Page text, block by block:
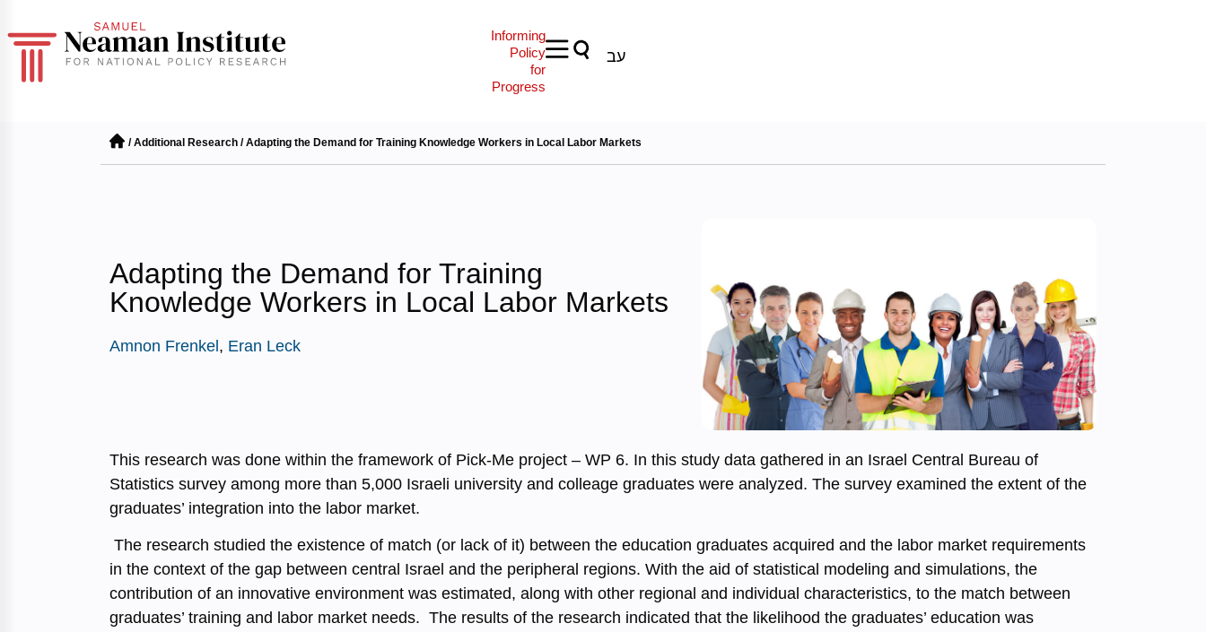
Informing
Policy
for
Progress
עב
/Additional Research /Adapting the Demand for Training Knowledge Workers in Local Labor Markets
Adapting the Demand for Training
Knowledge Workers in Local Labor Markets
Amnon Frenkel, Eran Leck
This research was done within the framework of Pick-Me project – WP 6. In this study data gathered in an Israel Central Bureau of
Statistics survey among more than 5,000 Israeli university and colleage graduates were analyzed. The survey examined the extent of the
graduates’ integration into the labor market.
The research studied the existence of match (or lack of it) between the education graduates acquired and the labor market requirements
in the context of the gap between central Israel and the peripheral regions. With the aid of statistical modeling and simulations, the
contribution of an innovative environment was estimated, along with other regional and individual characteristics, to the match between
graduates’ training and labor market needs. The results of the research indicated that the likelihood the graduates’ education was